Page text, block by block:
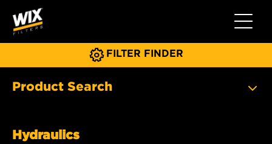
Toggle
FILTER FINDER
Product Search
Hydraulics